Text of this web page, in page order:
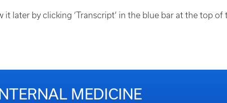
later by clicking ‘Transcript’ in the blue bar at the top of
MEDICINE